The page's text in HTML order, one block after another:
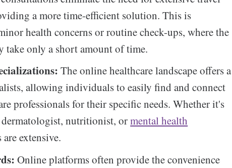
a more time-efficient solution. This is
health concerns or routine check-ups, where the
take only a short amount of time.
The online healthcare landscape offers a
allowing individuals to easily find and connect
professionals for their specific needs. Whether it's
dermatologist, nutritionist, ormental health
extensive.
Online platforms often provide the convenience